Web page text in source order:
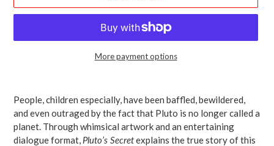
More payment options
to
your
cart
People, children especially, have been baffled, bewildered,
and even outraged by the fact that Pluto is no longer called a
planet. Through whimsical artwork and an entertaining
dialogue format, Pluto’s Secretexplains the true story of this